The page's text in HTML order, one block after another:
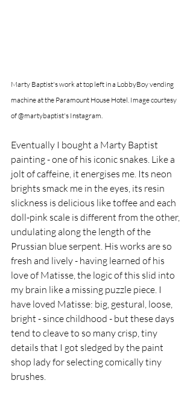
Marty Baptist's work at top left in a LobbyBoy vending
machine at the Paramount House Hotel. Image courtesy
of @martybaptist's Instagram.
Eventually I bought a Marty Baptist
painting - one of his iconic snakes. Like a
jolt of caffeine, it energises me. Its neon
brights smack me in the eyes, its resin
slickness is delicious like toffee and each
doll-pink scale is different from the other,
undulating along the length of the
Prussian blue serpent. His works are so
fresh and lively - having learned of his
love of Matisse, the logic of this slid into
my brain like a missing puzzle piece. I
have loved Matisse: big, gestural, loose,
bright - since childhood - but these days
tend to cleave to so many crisp, tiny
details that I got sledged by the paint
shop lady for selecting comically tiny
brushes.